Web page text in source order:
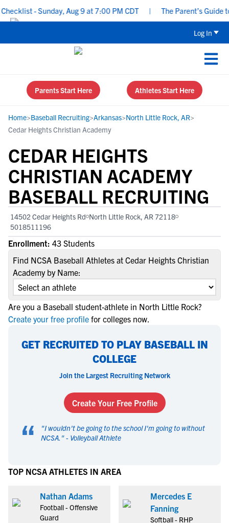
- Sunday, Aug 9 at 7:00 PM CDT | The Parent’s Guide to
Log In
Parents Start Here Athletes Start Here
Home>Baseball Recruiting>Arkansas>North Little Rock, AR>
Cedar Heights Christian Academy
CEDAR HEIGHTS
CHRISTIAN ACADEMY
BASEBALL RECRUITING
14502 Cedar Heights Rd North Little Rock, AR 72118
5018511196
Enrollment: 43 Students
Find NCSA Baseball Athletes at Cedar Heights Christian
Academy by Name:
Are you a Baseball student-athlete in North Little Rock?
Create your free profile for colleges now.
GET RECRUITED TO PLAY BASEBALL IN
COLLEGE
Join the Largest Recruiting Network
Create Your Free Profile
“ "I wouldn't be going to the school I'm going to without
NCSA. " - Volleyball Athlete
TOP NCSA ATHLETES IN AREA
Nathan Adams
Football - Offensive
Guard
Mercedes E
Fanning
Softball - RHP